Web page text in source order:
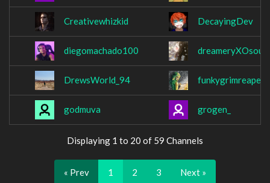
Creativewhizkid DecayingDev
diegomachado100 dreameryXOsoul
DrewsWorld_94 funkygrimreaper
godmuva grogen_
Displaying 1 to 20 of 59 Channels
« Prev 1 2 3 Next »